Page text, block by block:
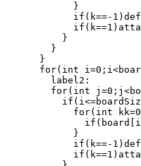
            }
if(k==-
          }
        }
      }
for(int
        label2:
for(int
for(int
            }
if(k==-